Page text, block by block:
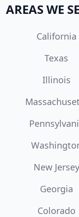
AREAS WE
California
Texas
Illinois
New Jersey
Georgia
Colorado